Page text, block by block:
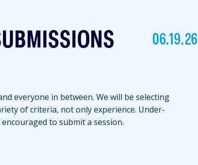
06.19.26
everyone in between. We will be selecting
of criteria, not only experience. Under-
to submit a session.